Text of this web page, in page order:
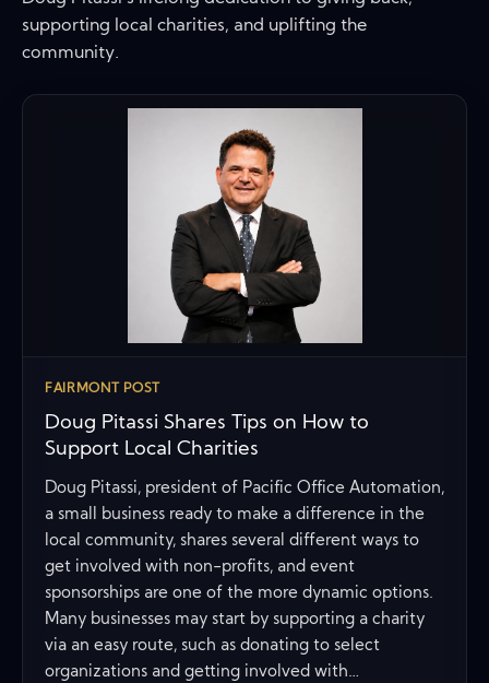
supporting local charities, and uplifting the
community.
FAIRMONT POST
Doug Pitassi Shares Tips on How to
Support Local Charities
Doug Pitassi, president of Pacific Office Automation,
a small business ready to make a difference in the
local community, shares several different ways to
get involved with non-profits, and event
sponsorships are one of the more dynamic options.
Many businesses may start by supporting a charity
via an easy route, such as donating to select
organizations and getting involved with…